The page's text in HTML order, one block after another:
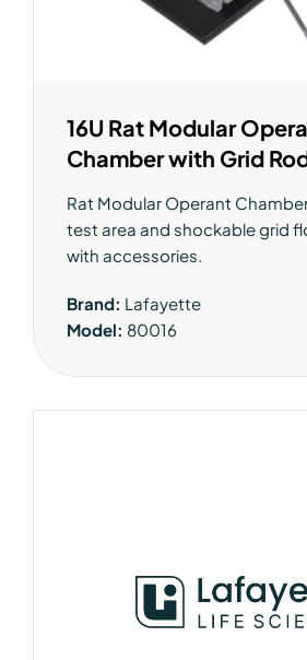
16U Rat Modular
Chamber with Grid
Rat Modular Operant
test area and shockable grid
with accessories.
Brand: Lafayette
Model: 80016